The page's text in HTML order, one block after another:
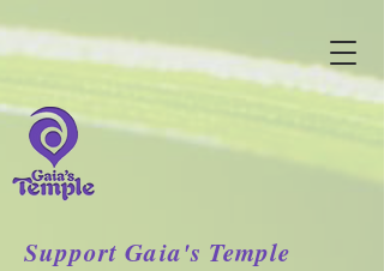
Support Gaia's Temple